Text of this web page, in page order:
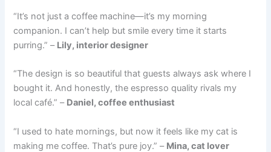
“It’s not just a coffee machine—it’s my morning
companion. I can’t help but smile every time it starts
purring.” – Lily, interior designer
“The design is so beautiful that guests always ask where I
bought it. And honestly, the espresso quality rivals my
local café.” – Daniel, coffee enthusiast
“I used to hate mornings, but now it feels like my cat is
making me coffee. That’s pure joy.” – Mina, cat lover